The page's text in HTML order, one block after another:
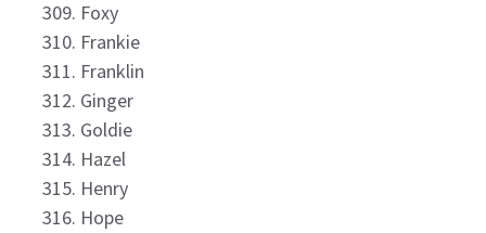
Foxy
Frankie
Franklin
Ginger
Goldie
Hazel
Henry
Hope